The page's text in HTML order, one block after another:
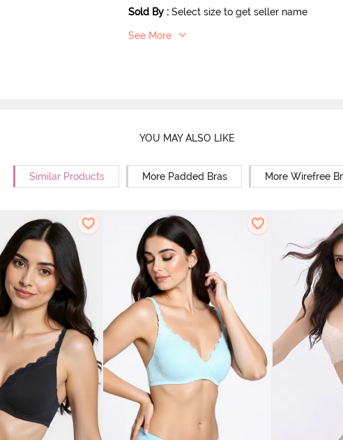
Sold By : Select size to get seller name
See More
YOU MAY ALSO LIKE
Similar Products More Padded Bras More Wirefree